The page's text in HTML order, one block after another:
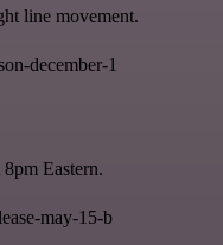
line movement.
december-1
Eastern.
may-15-b